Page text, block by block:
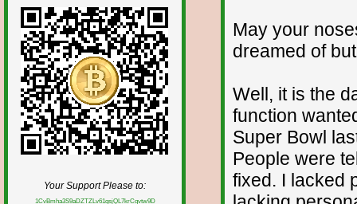
Your Support Please to:
1CvBmha3S9aDZTZLv61qsjQL7krCgvtw9D
May your
dreamed of
Well, it is the
function
Super Bowl
People were
fixed. I lacked